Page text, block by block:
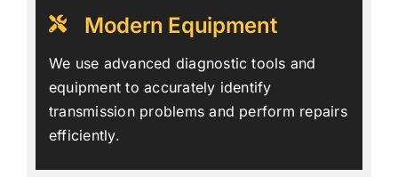
Modern Equipment
We use advanced diagnostic tools and
equipment to accurately identify
transmission problems and perform repairs
efficiently.